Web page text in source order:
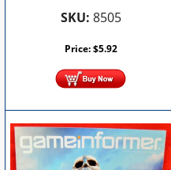
SKU: 8505
Price:$5.92